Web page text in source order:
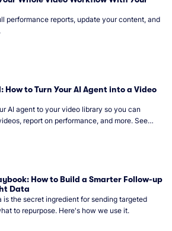
performance reports, update your content, and
How to Turn Your AI Agent into a Video
AI agent to your video library so you can
report on performance, and more. See
video MCP.
How to Build a Smarter Follow-up
Data
is the secret ingredient for sending targeted
to repurpose. Here's how we use it.